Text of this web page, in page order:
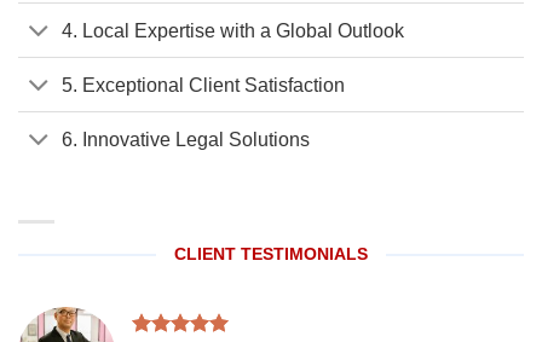
4. Local Expertise with a Global Outlook
5. Exceptional Client Satisfaction
6. Innovative Legal Solutions
CLIENT TESTIMONIALS